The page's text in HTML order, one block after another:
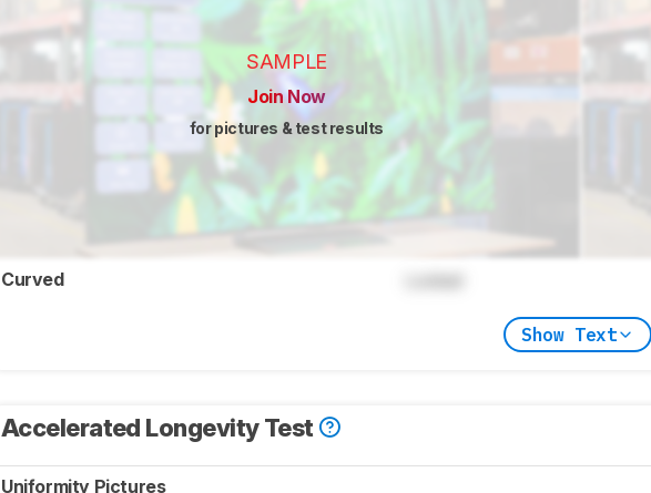
SAMPLE
Join Now
for pictures & test results
Curved
Show Text
Accelerated Longevity Test
Uniformity Pictures